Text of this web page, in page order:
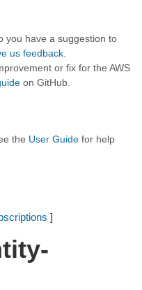
you have a suggestion to
us feedback
or fix for the AWS
on GitHub.
the User Guide for help
]